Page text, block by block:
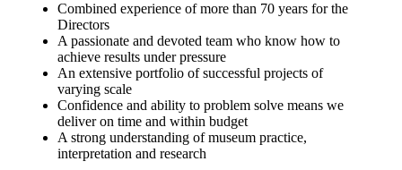
Combined experience of more than 70 years for the
Directors
A passionate and devoted team who know how to
achieve results under pressure
An extensive portfolio of successful projects of
varying scale
Confidence and ability to problem solve means we
deliver on time and within budget
A strong understanding of museum practice,
interpretation and research